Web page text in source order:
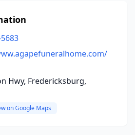
Hwy, Fredericksburg,
on Google Maps